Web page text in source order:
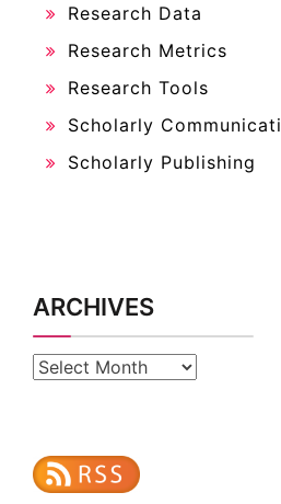
Research Data
Research Metrics
Research Tools
Scholarly
Scholarly Publishing
ARCHIVES
Archives